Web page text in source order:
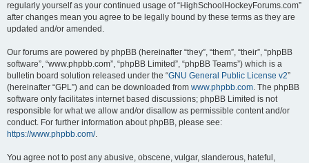
regularly yourself as your continued usage of “HighSchoolHockeyForums.com”
after changes mean you agree to be legally bound by these terms as they are
updated and/or amended.
Our forums are powered by phpBB (hereinafter “they”, “them”, “their”, “phpBB
software”, “www.phpbb.com”, “phpBB Limited”, “phpBB Teams”) which is a
bulletin board solution released under the “GNU General Public License v2”
(hereinafter “GPL”) and can be downloaded from www.phpbb.com. The phpBB
software only facilitates internet based discussions; phpBB Limited is not
responsible for what we allow and/or disallow as permissible content and/or
conduct. For further information about phpBB, please see:
https://www.phpbb.com/.
You agree not to post any abusive, obscene, vulgar, slanderous, hateful,